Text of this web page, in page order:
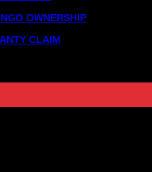
OWNERSHIP
CLAIM